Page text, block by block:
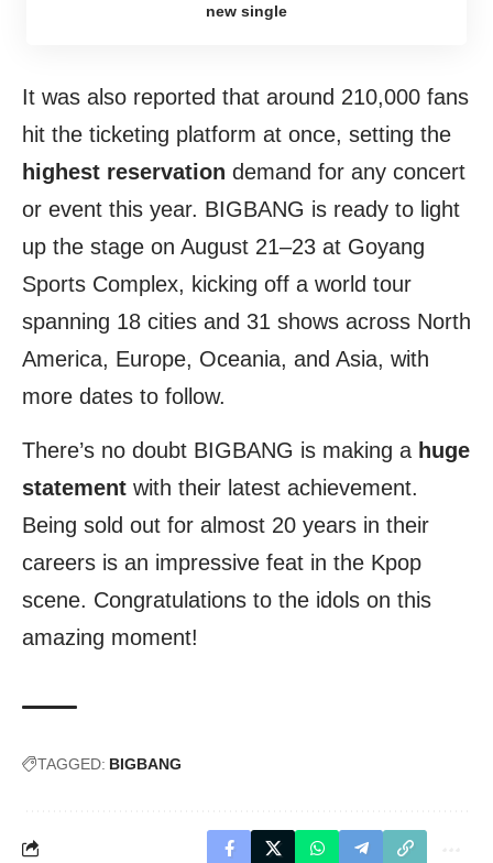
new single
It was also reported that around 210,000 fans
hit the ticketing platform at once, setting the
highest reservation demand for any concert
or event this year. BIGBANG is ready to light
up the stage on August 21–23 at Goyang
Sports Complex, kicking off a world tour
spanning 18 cities and 31 shows across North
America, Europe, Oceania, and Asia, with
more dates to follow.
There’s no doubt BIGBANG is making a huge
statement with their latest achievement.
Being sold out for almost 20 years in their
careers is an impressive feat in the Kpop
scene. Congratulations to the idols on this
amazing moment!
TAGGED: BIGBANG